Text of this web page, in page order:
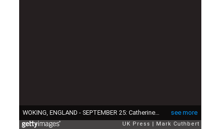
see more
WOKING, ENGLAND - SEPTEMBER 25: Catherine, Duchess of Cambridge leaves after visiting a rehabiltation centre at HMP Send on September 25, 2015 in Woking, England. (Photo by Mark Cuthbert/UK Press via Getty Images)
UK Press Mark Cuthbert